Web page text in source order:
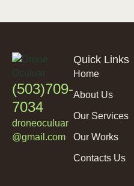
(503)709-
7034
droneoculuar
@gmail.com
Quick Links
Home
About Us
Our Services
Our Works
Contacts Us